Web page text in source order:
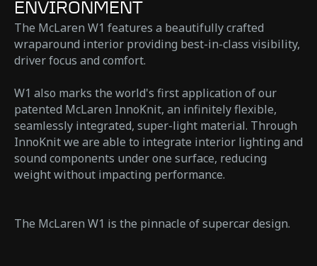
ENVIRONMENT
The McLaren W1 features a beautifully crafted
wraparound interior providing best-in-class visibility,
driver focus and comfort.
W1 also marks the world's first application of our
patented McLaren InnoKnit, an infinitely flexible,
seamlessly integrated, super-light material. Through
InnoKnit we are able to integrate interior lighting and
sound components under one surface, reducing
weight without impacting performance.
The McLaren W1 is the pinnacle of supercar design.